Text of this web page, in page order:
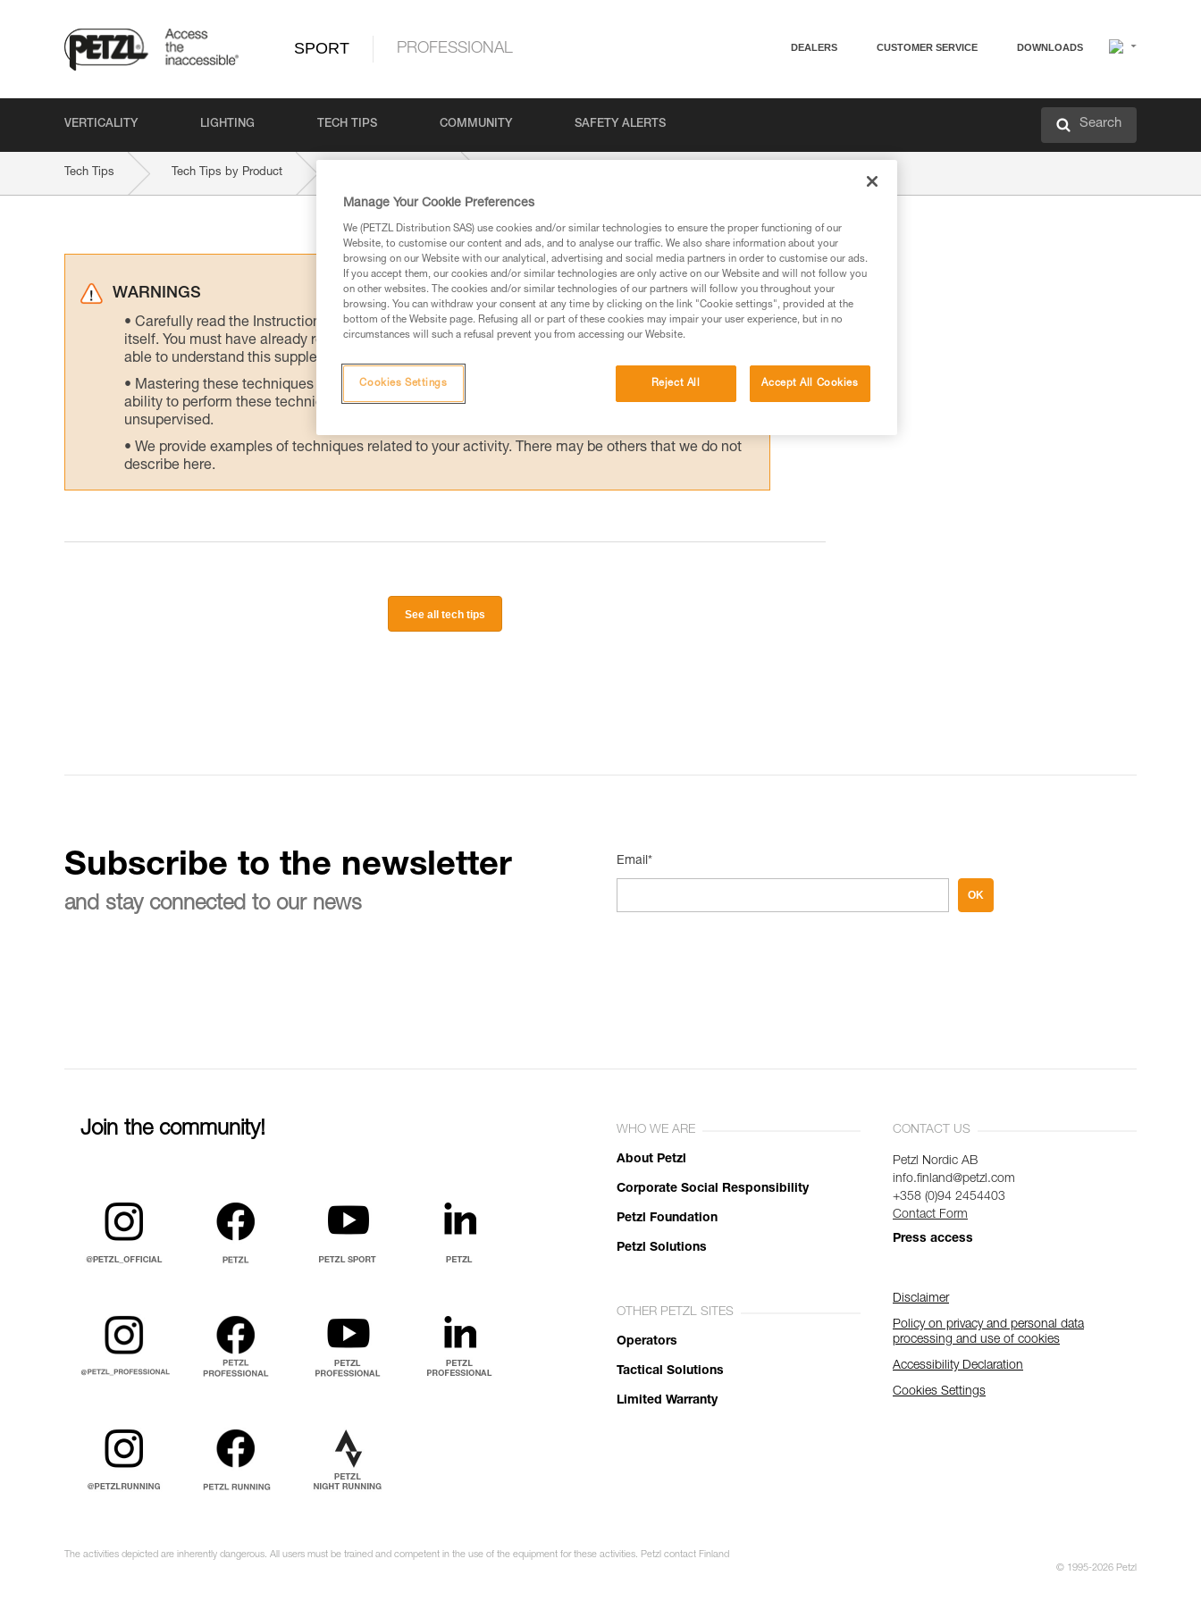
SPORT PROFESSIONAL DEALERS CUSTOMER SERVICE DOWNLOADS
VERTICALITY LIGHTING TECH TIPS COMMUNITY SAFETY ALERTS Search
Tech Tips Tech Tips by Product
WARNINGS
Carefully read the Instructions for Use used in this technical advice before consulting the advice
itself. You must have already read and understood the information in the Instructions for Use to be
able to understand this supplementary information.
Mastering these techniques requires specific training. Work with a professional to confirm your
ability to perform these techniques safely and independently before attempting them
unsupervised.
We provide examples of techniques related to your activity. There may be others that we do not
describe here.
See all tech tips
Subscribe to the newsletter
and stay connected to our news
Email*
OK
Join the community! WHO WE ARE
About Petzl
Corporate Social Responsibility
Petzl Foundation
Petzl Solutions
OTHER PETZL SITES
Operators
Tactical Solutions
Limited Warranty
CONTACT US
Petzl Nordic AB
info.finland@petzl.com
+358 (0)94 2454403
Contact Form
Press access
Disclaimer
Policy on privacy and personal data
processing and use of cookies
Accessibility Declaration
Cookies Settings
The activities depicted are inherently dangerous. All users must be trained and competent in the use of the equipment for these activities. Petzl contact Finland
© 1995-2026 Petzl
Manage Your Cookie Preferences
We (PETZL Distribution SAS) use cookies and/or similar technologies to ensure the proper functioning of our
Website, to customise our content and ads, and to analyse our traffic. We also share information about your
browsing on our Website with our analytical, advertising and social media partners in order to customise our ads.
If you accept them, our cookies and/or similar technologies are only active on our Website and will not follow you
on other websites. The cookies and/or similar technologies of our partners will follow you throughout your
browsing. You can withdraw your consent at any time by clicking on the link "Cookie settings", provided at the
bottom of the Website page. Refusing all or part of these cookies may impair your user experience, but in no
circumstances will such a refusal prevent you from accessing our Website.
Reject All Accept All Cookies
Cookies Settings